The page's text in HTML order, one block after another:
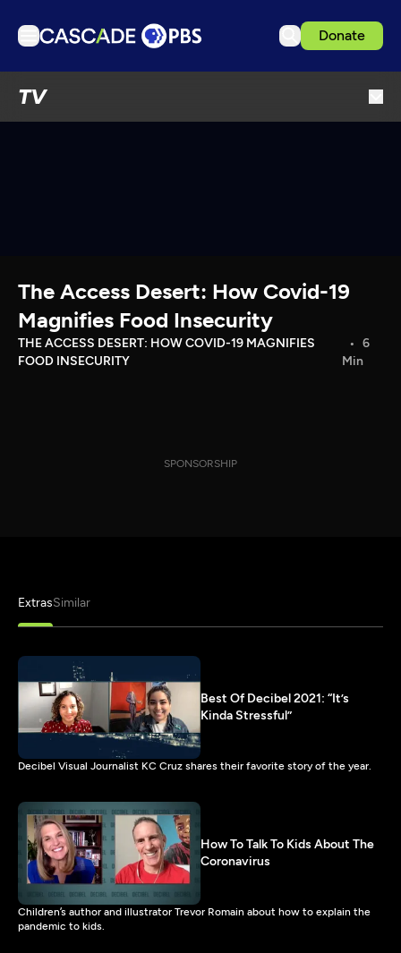
Donate
TV
Download the App
Search
Sign in
The Access Desert: How Covid-19
Magnifies Food Insecurity
THE ACCESS DESERT: HOW COVID-19 MAGNIFIES
FOOD INSECURITY
6
Min
SPONSORSHIP
ExtrasSimilar
Best Of Decibel 2021: “It’s
Kinda Stressful”
Decibel Visual Journalist KC Cruz shares their favorite story of the year.
How To Talk To Kids About The
Coronavirus
Children’s author and illustrator Trevor Romain about how to explain the
pandemic to kids.